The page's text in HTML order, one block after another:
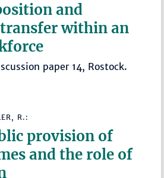
and
within an
paper 14, Rostock.
R.:
provision of
and the role of